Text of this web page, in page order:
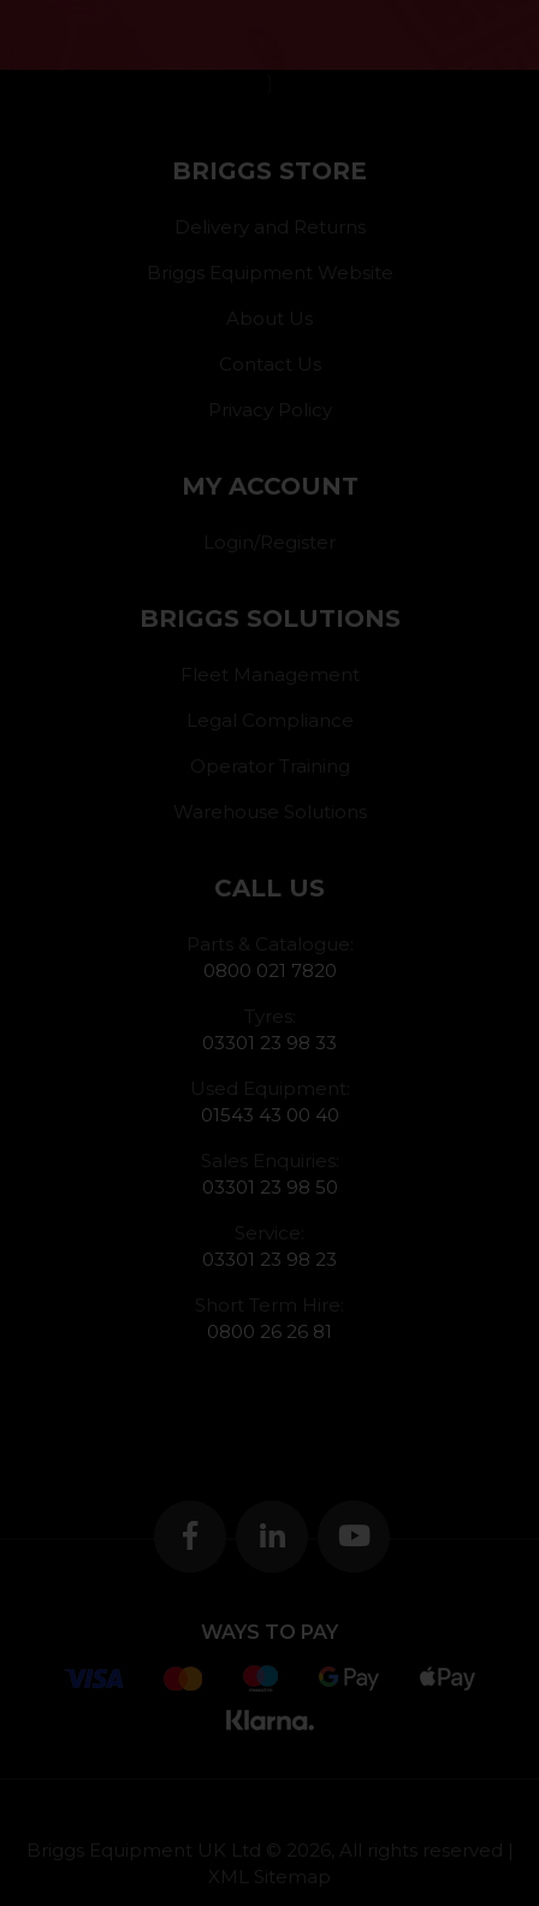
BRIGGS STORE
Delivery and Returns
Briggs Equipment Website
About Us
Contact Us
Privacy Policy
MY ACCOUNT
Login/Register
BRIGGS SOLUTIONS
Fleet Management
Legal Compliance
Operator Training
Warehouse Solutions
CALL US
Parts & Catalogue:
0800 021 7820
Tyres:
03301 23 98 33
Used Equipment:
01543 43 00 40
Sales Enquiries:
03301 23 98 50
Service:
03301 23 98 23
Short Term Hire:
0800 26 26 81
WAYS TO PAY
Briggs Equipment UK Ltd © 2026, All rights reserved |
XML Sitemap